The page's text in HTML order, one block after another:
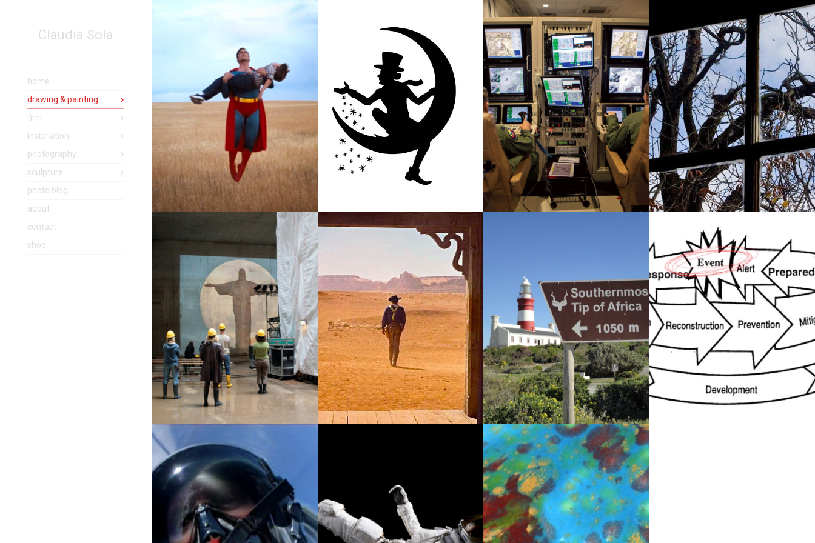
Claudia Sola
home
drawing & painting
film
installation
photography
sculpture
photo blog
about
contact
shop